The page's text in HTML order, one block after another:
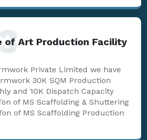
of Art Production Facility
Private Limited we have
30K SQM Production
and 10K Dispatch Capacity
of MS Scaffolding & Shuttering
of MS Scaffolding Production